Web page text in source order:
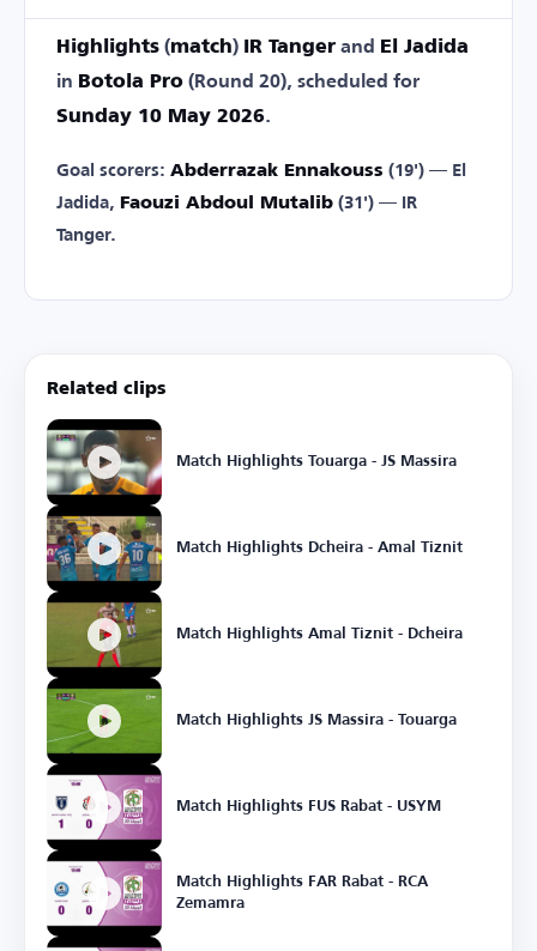
Highlights (match) IR Tanger and
El Jadida
in Botola Pro (Round 20), scheduled for
Sunday 10 May 2026.
Goal scorers: Abderrazak Ennakouss (19') — El
Jadida, Faouzi Abdoul Mutalib (31') — IR
Tanger.
Related clips
Match Highlights Touarga - JS Massira
Match Highlights Dcheira - Amal Tiznit
Match Highlights Amal Tiznit - Dcheira
Match Highlights JS Massira - Touarga
Match Highlights FUS Rabat - USYM
Match Highlights FAR Rabat - RCA
Zemamra